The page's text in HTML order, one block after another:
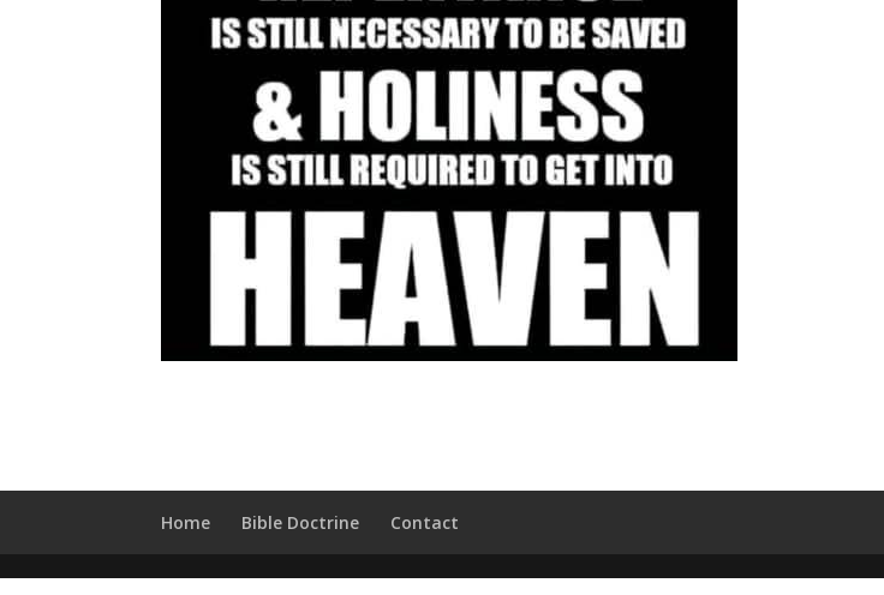
Home Bible Doctrine Contact